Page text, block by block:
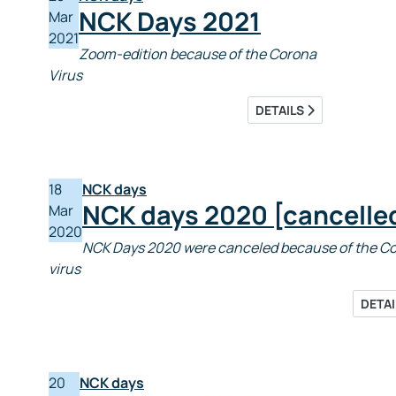
Mar
2021NCK Days 2021
Zoom-edition because of the Corona
Virus
DETAILS
18
Mar
2020
NCK days
NCK days 2020
NCK Days 2020 were canceled because of the
virus
20
NCK days